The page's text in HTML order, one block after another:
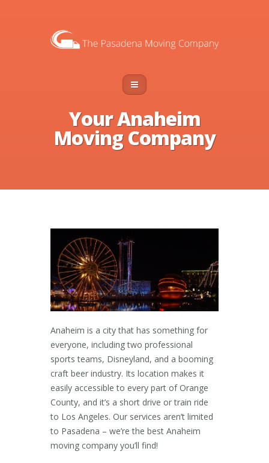
Your Anaheim
Moving Company
Anaheim is a city that has something for
everyone, including two professional
sports teams, Disneyland, and a booming
craft beer industry. Its location makes it
easily accessible to every part of Orange
County, and it’s a short drive or train ride
to Los Angeles. Our services aren’t limited
to Pasadena – we’re the best Anaheim
moving company you’ll find!